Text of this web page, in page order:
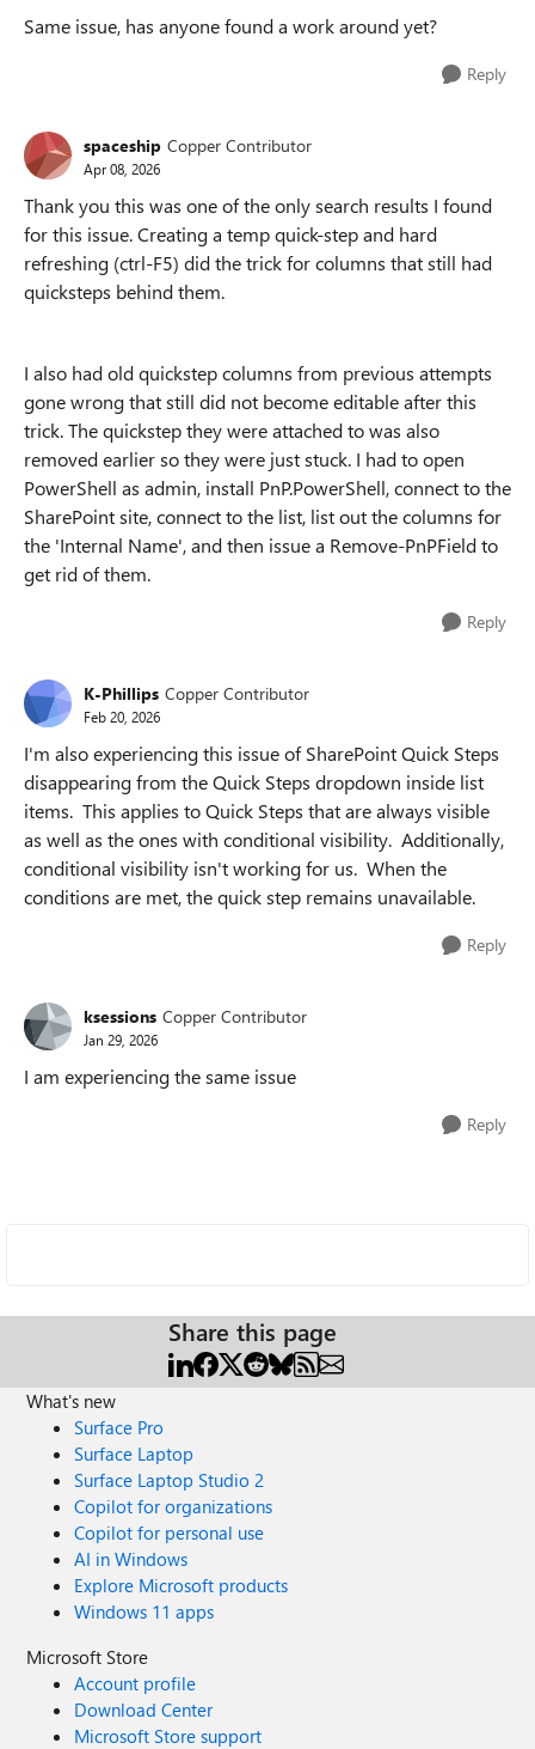
Same issue, has anyone found a work around yet?
Reply
spaceship Copper Contributor
Apr 08, 2026
Thank you this was one of the only search results I found
for this issue. Creating a temp quick-step and hard
refreshing (ctrl-F5) did the trick for columns that still had
quicksteps behind them.
I also had old quickstep columns from previous attempts
gone wrong that still did not become editable after this
trick. The quickstep they were attached to was also
removed earlier so they were just stuck. I had to open
PowerShell as admin, install PnP.PowerShell, connect to the
SharePoint site, connect to the list, list out the columns for
the 'Internal Name', and then issue a Remove-PnPField to
get rid of them.
Reply
K-Phillips Copper Contributor
Feb 20, 2026
I'm also experiencing this issue of SharePoint Quick Steps
disappearing from the Quick Steps dropdown inside list
items. This applies to Quick Steps that are always visible
as well as the ones with conditional visibility. Additionally,
conditional visibility isn't working for us. When the
conditions are met, the quick step remains unavailable.
Reply
ksessions Copper Contributor
Jan 29, 2026
I am experiencing the same issue
Reply
Share this page
What's new
Surface Pro
Surface Laptop
Surface Laptop Studio 2
Copilot for organizations
Copilot for personal use
AI in Windows
Explore Microsoft products
Windows 11 apps
Microsoft Store
Account profile
Download Center
Microsoft Store support